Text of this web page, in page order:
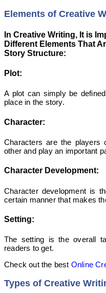
Elements of Creative
In Creative Writing, It is
Different Elements That
Story Structure:
Plot:
A plot can simply be
place in the story.
Character:
Characters are the players
other and play an important
Character Development:
Character development is
certain manner that makes
Setting:
The setting is the overall
readers to get.
Check out the best Online
Types of Creative